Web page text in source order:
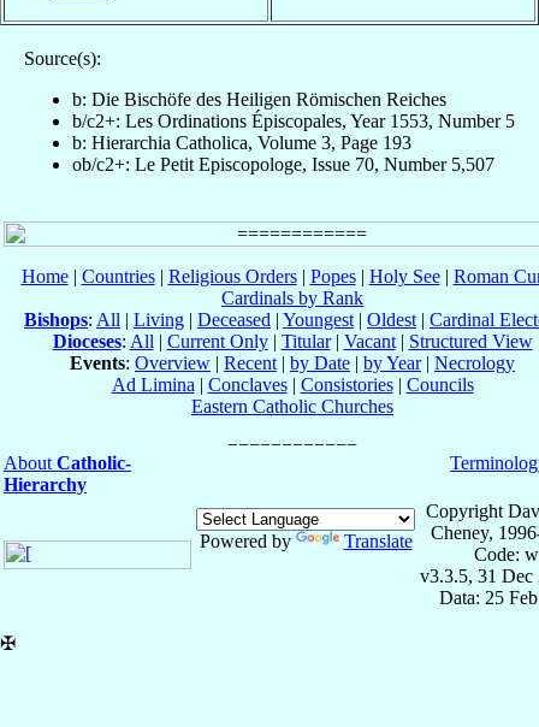
Source(s):
b: Die Bischöfe des Heiligen Römischen Reiches
b/c2+: Les Ordinations Épiscopales, Year 1553, Number 5
b: Hierarchia Catholica, Volume 3, Page 193
ob/c2+: Le Petit Episcopologe, Issue 70, Number 5,507
Home| Countries| Religious Orders| Popes| Holy See| Roman
Cardinals by Rank
Bishops: All | Living | Deceased | Youngest | Oldest | Cardinal
Dioceses: All | Current Only| Titular| Vacant| Structured View
Events: Overview | Recent | by Date | by Year| Necrology
Ad Limina | Conclaves| Consistories| Councils
Eastern Catholic Churches
About Catholic-
Hierarchy
Powered by Translate
Copyright
Cheney,
Code:
v3.3.5, 31 Dec
Data: 25
✠